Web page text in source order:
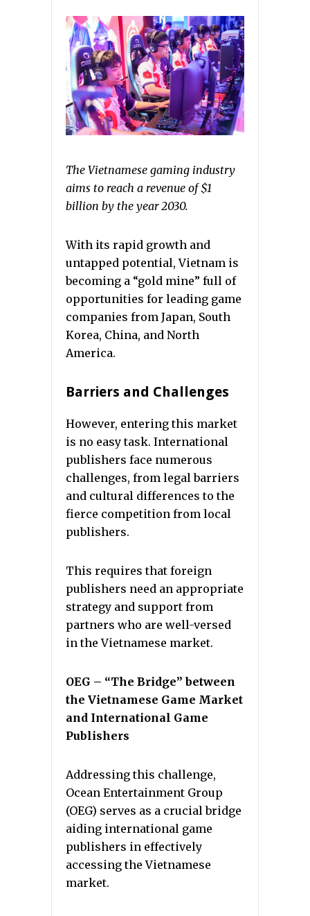
The Vietnamese gaming industry
aims to reach a revenue of $1
billion by the year 2030.
With its rapid growth and
untapped potential, Vietnam is
becoming a “gold mine” full of
opportunities for leading game
companies from Japan, South
Korea, China, and North
America.
Barriers and Challenges
However, entering this market
is no easy task. International
publishers face numerous
challenges, from legal barriers
and cultural differences to the
fierce competition from local
publishers.
This requires that foreign
publishers need an appropriate
strategy and support from
partners who are well-versed
in the Vietnamese market.
OEG – “The Bridge” between
the Vietnamese Game Market
and International Game
Publishers
Addressing this challenge,
Ocean Entertainment Group
(OEG) serves as a crucial bridge
aiding international game
publishers in effectively
accessing the Vietnamese
market.